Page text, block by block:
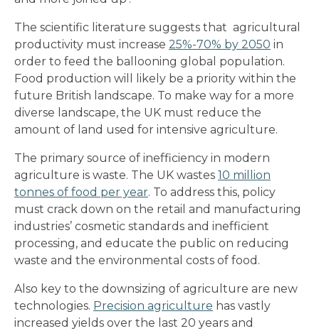
The scientific literature suggests that agricultural
productivity must increase 25%-70% by 2050 in
order to feed the ballooning global population.
Food production will likely be a priority within the
future British landscape. To make way for a more
diverse landscape, the UK must reduce the
amount of land used for intensive agriculture.
The primary source of inefficiency in modern
agriculture is waste. The UK wastes 10 million
tonnes of food per year. To address this, policy
must crack down on the retail and manufacturing
industries’ cosmetic standards and inefficient
processing, and educate the public on reducing
waste and the environmental costs of food.
Also key to the downsizing of agriculture are new
technologies. Precision agriculture has vastly
increased yields over the last 20 years and